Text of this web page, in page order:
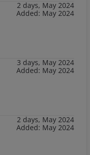
2 days, May 2024
Added: May 2024
3 days, May 2024
Added: May 2024
2 days, May 2024
Added: May 2024